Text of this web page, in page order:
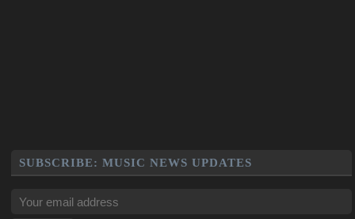
SUBSCRIBE: MUSIC NEWS UPDATES